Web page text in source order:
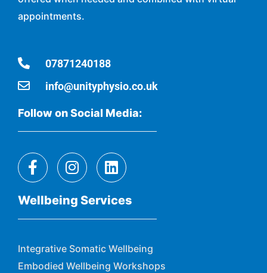
appointments.
07871240188
info@unityphysio.co.uk
Follow on Social Media:
Wellbeing Services
Integrative Somatic Wellbeing
Embodied Wellbeing Workshops